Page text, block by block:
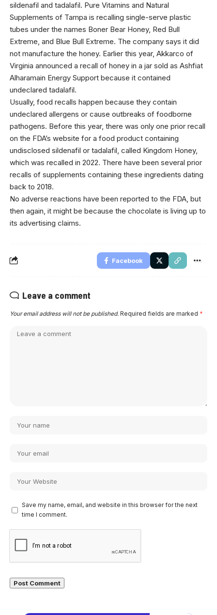
sildenafil and tadalafil. Pure Vitamins and Natural
Supplements of Tampa is recalling single-serve plastic
tubes under the names Boner Bear Honey, Red Bull
Extreme, and Blue Bull Extreme. The company says it did
not manufacture the honey. Earlier this year, Akkarco of
Virginia announced a recall of honey in a jar sold as Ashfiat
Alharamain Energy Support because it contained
undeclared tadalafil.
Usually, food recalls happen because they contain
undeclared allergens or cause outbreaks of foodborne
pathogens. Before this year, there was only one prior recall
on the FDA’s website for a food product containing
undisclosed sildenafil or tadalafil, called Kingdom Honey,
which was recalled in 2022. There have been several prior
recalls of supplements containing these ingredients dating
back to 2018.
No adverse reactions have been reported to the FDA, but
then again, it might be because the chocolate is living up to
its advertising claims.
Facebook
Leave a comment
Your email address will not be published. Required fields are marked *
Save my name, email, and website in this browser for the next
time I comment.